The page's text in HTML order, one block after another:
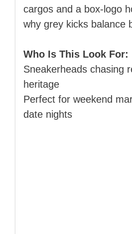
cargos and a box‑logo
why grey kicks balance
Who Is This Look For:
Sneakerheads chasing
heritage
Perfect for weekend
date nights